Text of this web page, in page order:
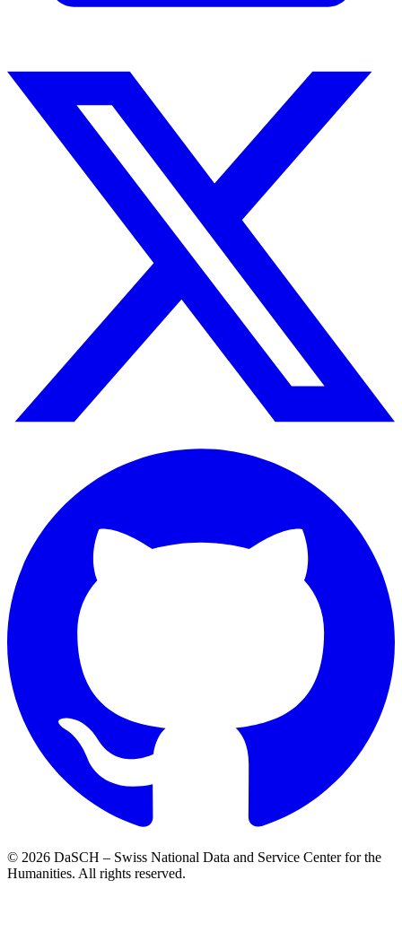
© 2026 DaSCH – Swiss National Data and Service Center for the
Humanities. All rights reserved.